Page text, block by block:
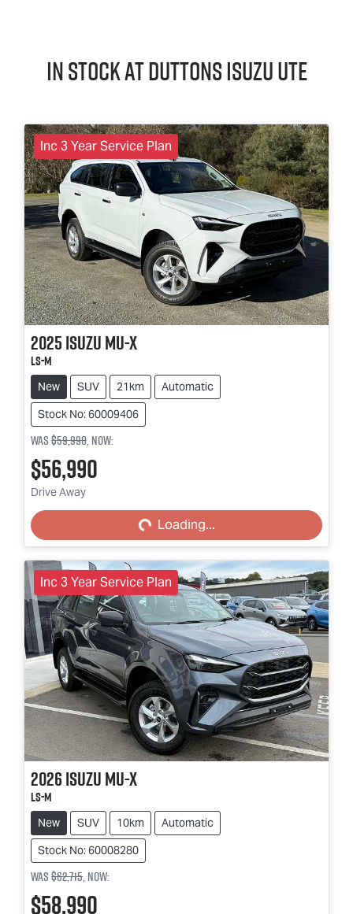
In Stock atDuttonsIsuzu UTE
Inc 3 Year Service Plan
2025IsuzuMU-X
LS-M
New SUV 21km
Automatic
Stock No: 60009406
Was$59,990,now:
$56,990
Drive Away Loading...Loading...
Inc 3 Year Service Plan
2026IsuzuMU-X
LS-M
New SUV 10km
Automatic
Stock No: 60008280
Was$62,715,now:
$58,990